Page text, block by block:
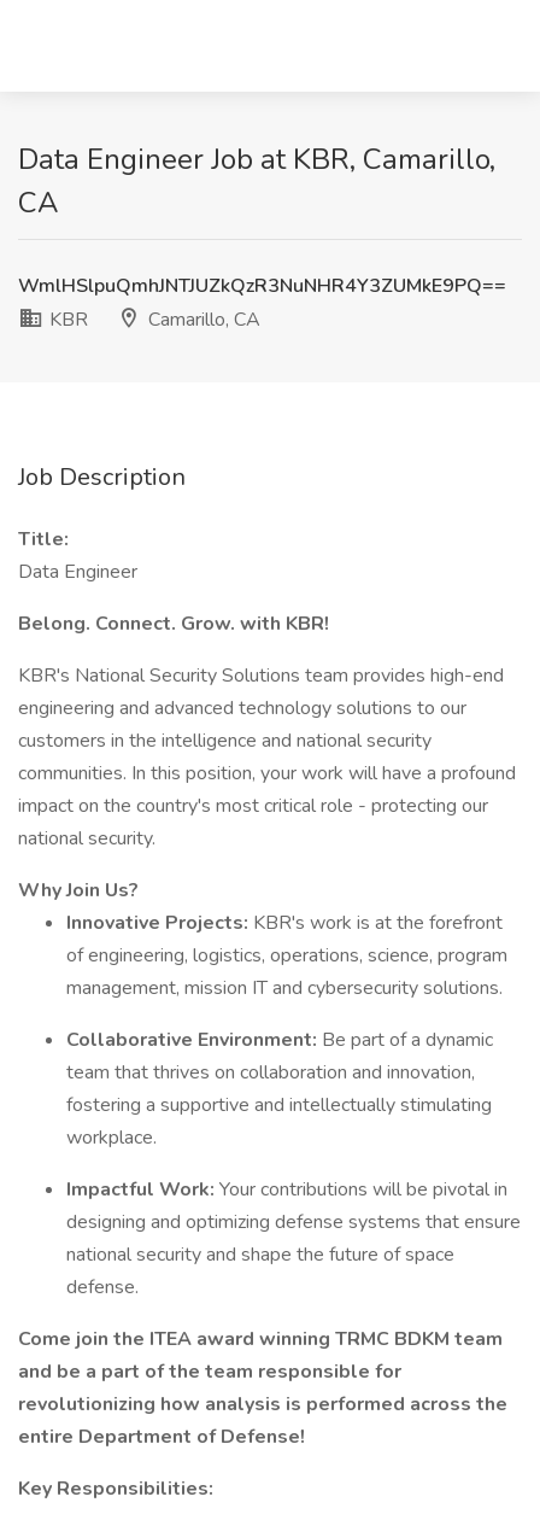
Data Engineer Job at KBR, Camarillo,
CA
WmlHSlpuQmhJNTJUZkQzR3NuNHR4Y3ZUMkE9PQ==
KBR
Camarillo, CA
Job Description
Title:
Data Engineer
Belong. Connect. Grow. with KBR!
KBR's National Security Solutions team provides high-end
engineering and advanced technology solutions to our
customers in the intelligence and national security
communities. In this position, your work will have a profound
impact on the country's most critical role - protecting our
national security.
Why Join Us?
Innovative Projects: KBR's work is at the forefront
of engineering, logistics, operations, science, program
management, mission IT and cybersecurity solutions.
Collaborative Environment: Be part of a dynamic
team that thrives on collaboration and innovation,
fostering a supportive and intellectually stimulating
workplace.
Impactful Work: Your contributions will be pivotal in
designing and optimizing defense systems that ensure
national security and shape the future of space
defense.
Come join the ITEA award winning TRMC BDKM team
and be a part of the team responsible for
revolutionizing how analysis is performed across the
entire Department of Defense!
Key Responsibilities: